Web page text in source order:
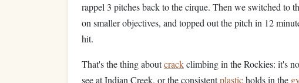
rappel 3 pitches back to the cirque. Then we switched to
on smaller objectives, and topped out the pitch in 12
hit.
That's the thing aboutcrackclimbing in the Rockies: it's
see at Indian Creek, or the consistentplasticholds in the